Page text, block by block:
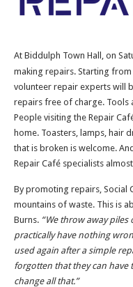
At Biddulph Town Hall, on
making repairs. Starting
volunteer repair experts will
repairs free of charge. Tools
People visiting the Repair
home. Toasters, lamps, hair
that is broken is welcome.
Repair Café specialists
By promoting repairs, Social
mountains of waste. This is
Burns. “We throw away piles
practically have nothing
used again after a simple
forgotten that they can have
change all that.”